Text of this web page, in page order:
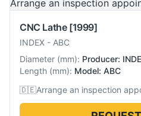
CNC Lathe [1999]
INDEX - ABC
Diameter (mm): Producer:
Length (mm): Model: ABC
🇩🇪Arrange an inspection